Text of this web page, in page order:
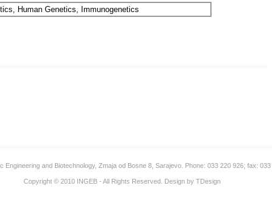
Human Genetics, Immunogenetics
Engineering and Biotechnology, Zmaja od Bosne 8, Sarajevo. Phone: 033 220 926; fax: 033
Copyright © 2010 INGEB - All Rights Reserved. Design by TDesign